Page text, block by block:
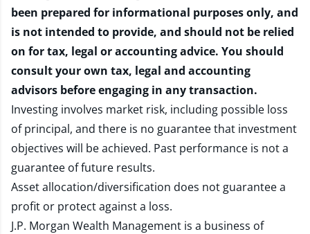
been prepared for informational purposes only, and
is not intended to provide, and should not be relied
on for tax, legal or accounting advice. You should
consult your own tax, legal and accounting
advisors before engaging in any transaction.
Investing involves market risk, including possible loss
of principal, and there is no guarantee that investment
objectives will be achieved. Past performance is not a
guarantee of future results.
Asset allocation/diversification does not guarantee a
profit or protect against a loss.
J.P. Morgan Wealth Management is a business of